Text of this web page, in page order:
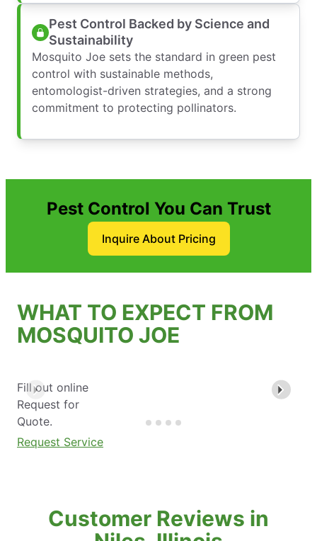
Pest Control Backed by Science and
Sustainability
Mosquito Joe sets the standard in green pest
control with sustainable methods,
entomologist-driven strategies, and a strong
commitment to protecting pollinators.
Pest Control You Can Trust
Inquire About Pricing
WHAT TO EXPECT FROM
MOSQUITO JOE
Fill out online
Request for
Quote.
Request Service
Customer Reviews in